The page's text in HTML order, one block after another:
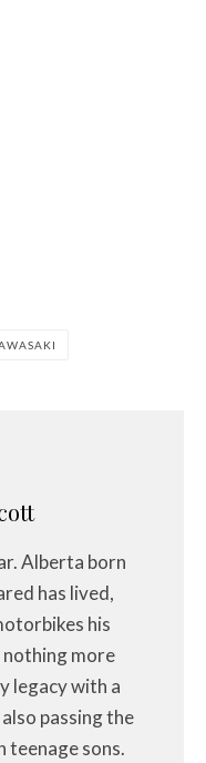
Alberta born
has lived,
his
more
legacy with a
passing the
teenage sons.